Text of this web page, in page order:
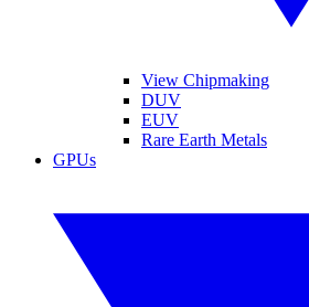
View Chipmaking
DUV
EUV
Rare Earth Metals
GPUs